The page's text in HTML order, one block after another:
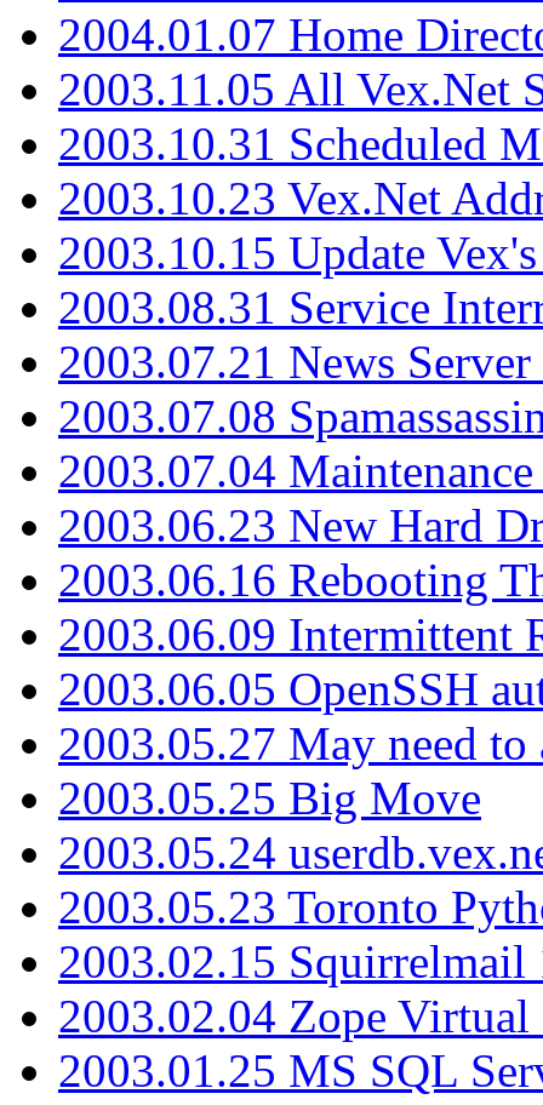
2004.01.07 Home
2003.11.05 All Vex.Net
2003.10.31 Scheduled
2003.10.23 Vex.Net
2003.10.15 Update
2003.08.31 Service
2003.07.21 News
2003.07.08
2003.07.04
2003.06.23 New Hard
2003.06.16 Rebooting
2003.06.09 Intermittent
2003.06.05 OpenSSH
2003.05.27 May need
2003.05.25 Big Move
2003.05.24
2003.05.23 Toronto
2003.02.15 Squirrelmail
2003.02.04 Zope
2003.01.25 MS SQL